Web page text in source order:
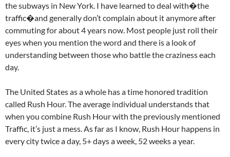
the subways in New York. I have learned to deal with�the
traffic�and generally don’t complain about it anymore after
commuting for about 4 years now. Most people just roll their
eyes when you mention the word and there is a look of
understanding between those who battle the craziness each
day.
The United States as a whole has a time honored tradition
called Rush Hour. The average individual understands that
when you combine Rush Hour with the previously mentioned
Traffic, it’s just a mess. As far as I know, Rush Hour happens in
every city twice a day, 5+ days a week, 52 weeks a year.